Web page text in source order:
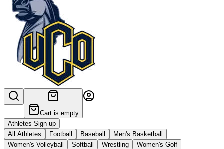
Cart is empty
Athletes Sign up
All Athletes
Football Baseball
Men's Basketball
Women's Volleyball
Softball Wrestling
Women's Golf